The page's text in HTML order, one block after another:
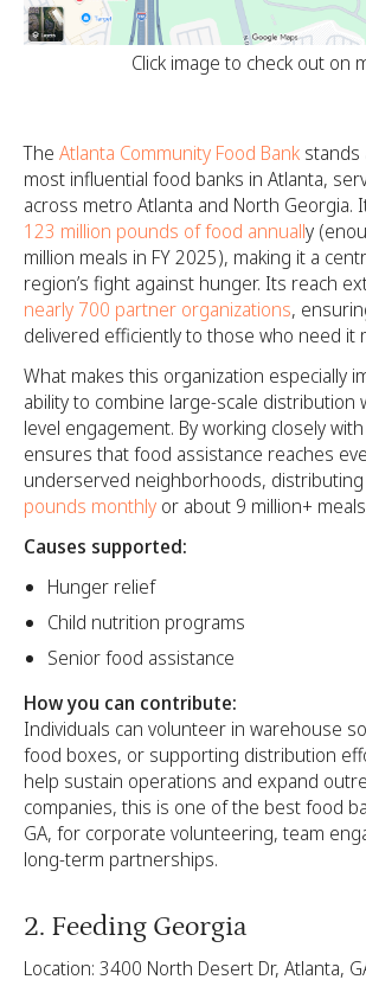
Click image to check out on
The Atlanta Community Food Bank stands
most influential food banks in Atlanta,
across metro Atlanta and North Georgia.
123 million pounds of food annually
million meals in FY 2025), making it a
region’s fight against hunger. Its reach
nearly 700 partner organizations,
delivered efficiently to those who need it
What makes this organization especially
ability to combine large-scale distribution
level engagement. By working closely
ensures that food assistance reaches
underserved neighborhoods, distributing
pounds monthly or about 9 million+
Causes supported:
Hunger relief
Child nutrition programs
Senior food assistance
How you can contribute:
Individuals can volunteer in warehouse
food boxes, or supporting distribution
help sustain operations and expand
companies, this is one of the best food
GA, for corporate volunteering, team
long-term partnerships.
2. Feeding Georgia
Location: 3400 North Desert Dr, Atlanta,